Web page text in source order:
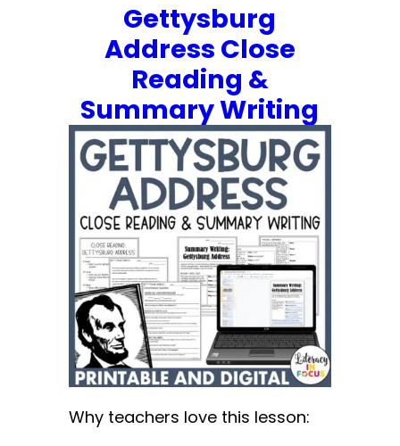
Gettysburg
Address Close
Reading &
Summary Writing
Why teachers love this lesson: